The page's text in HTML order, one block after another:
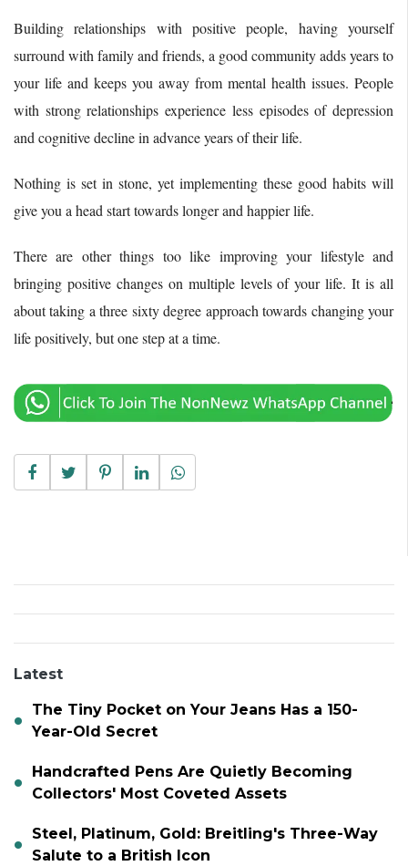
Building relationships with positive people, having yourself
surround with family and friends, a good community adds years to
your life and keeps you away from mental health issues. People
with strong relationships experience less episodes of depression
and cognitive decline in advance years of their life.
Nothing is set in stone, yet implementing these good habits will
give you a head start towards longer and happier life.
There are other things too like improving your lifestyle and
bringing positive changes on multiple levels of your life. It is all
about taking a three sixty degree approach towards changing your
life positively, but one step at a time.
Latest
The Tiny Pocket on Your Jeans Has a 150-
Year-Old Secret
Handcrafted Pens Are Quietly Becoming
Collectors' Most Coveted Assets
Steel, Platinum, Gold: Breitling's Three-Way
Salute to a British Icon